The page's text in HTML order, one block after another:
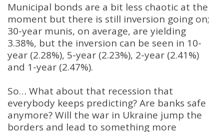
Municipal bonds are a bit less chaotic at the
moment but there is still inversion going on;
30-year munis, on average, are yielding
3.38%, but the inversion can be seen in 10-
year (2.28%), 5-year (2.23%), 2-year (2.41%)
and 1-year (2.47%).
So… What about that recession that
everybody keeps predicting? Are banks safe
anymore? Will the war in Ukraine jump the
borders and lead to something more